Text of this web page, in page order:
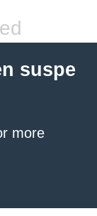
suspe
more